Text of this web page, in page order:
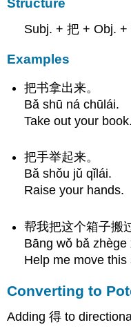
Structure
Subj. + 把 + Obj. +
Examples
把书拿出来。
Bǎ shū ná chūlái.
Take out your book.
把手举起来。
Bǎ shǒu jǔ qǐlái.
Raise your hands.
帮我把这个箱子搬
Bāng wǒ bǎ
Help me move
Converting to
Adding 得 to